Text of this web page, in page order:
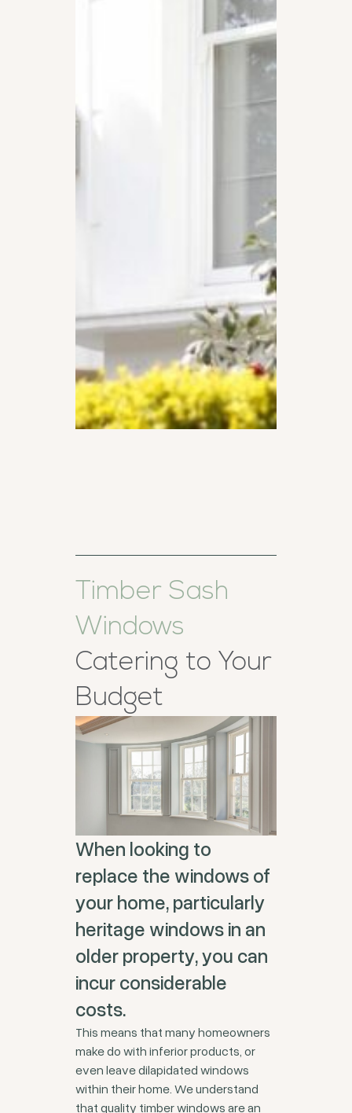
Timber Sash
Windows
Catering to Your
Budget
When looking to
replace the windows of
your home, particularly
heritage windows in an
older property, you can
incur considerable
costs.
This means that many homeowners
make do with inferior products, or
even leave dilapidated windows
within their home. We understand
that quality timber windows are an